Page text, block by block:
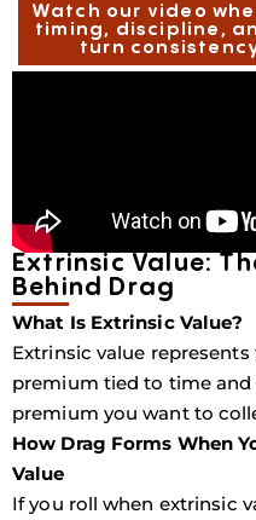
Watch our video
timing, discipline,
turn
Extrinsic Value:
Behind Drag
What Is Extrinsic Value?
Extrinsic value
premium tied to time and
premium you want to
How Drag Forms When
Value
If you roll when extrinsic